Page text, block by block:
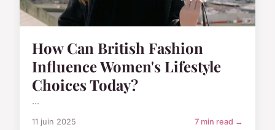
How Can British Fashion
Influence Women's Lifestyle
Choices Today?
...
11 juin 2025 7 min read →